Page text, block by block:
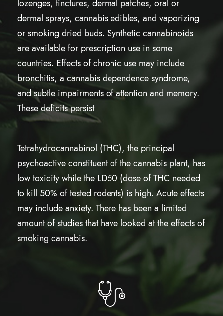
lozenges, tinctures, dermal patches, oral or
dermal sprays, cannabis edibles, and vaporizing
or smoking dried buds. Synthetic cannabinoids
are available for prescription use in some
countries. Effects of chronic use may include
bronchitis, a cannabis dependence syndrome,
and subtle impairments of attention and memory.
These deficits persist
Tetrahydrocannabinol (THC), the principal
psychoactive constituent of the cannabis plant, has
low toxicity while the LD50 (dose of THC needed
to kill 50% of tested rodents) is high. Acute effects
may include anxiety. There has been a limited
amount of studies that have looked at the effects of
smoking cannabis.